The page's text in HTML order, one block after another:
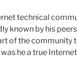
technical
known by his peers
of the community
he a true